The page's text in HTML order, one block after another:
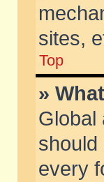
sites,
Top
»
Global
should
every